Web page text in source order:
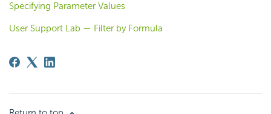
Specifying Parameter Values
User Support Lab — Filter by Formula